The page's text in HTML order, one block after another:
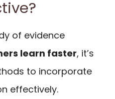
of evidence
learn faster, it’s
to incorporate
effectively.